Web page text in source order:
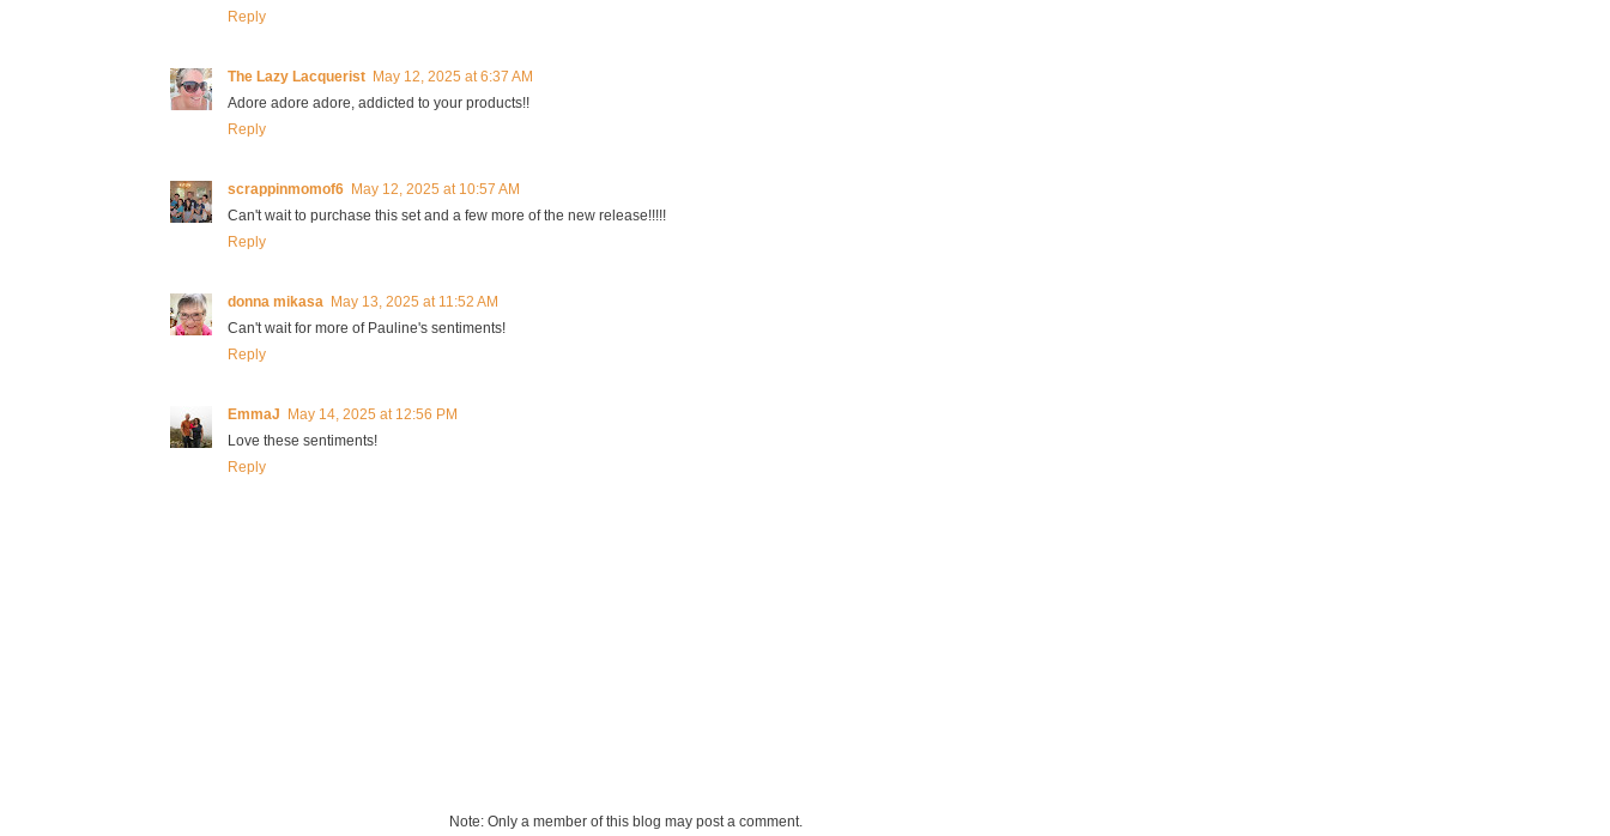
Reply
The Lazy Lacquerist May 12, 2025 at 6:37 AM
Adore adore adore, addicted to your products!!
Reply
scrappinmomof6 May 12, 2025 at 10:57 AM
Can't wait to purchase this set and a few more of the new release!!!!!
Reply
donna mikasa May 13, 2025 at 11:52 AM
Can't wait for more of Pauline's sentiments!
Reply
EmmaJ May 14, 2025 at 12:56 PM
Love these sentiments!
Reply
Note: Only a member of this blog may post a comment.